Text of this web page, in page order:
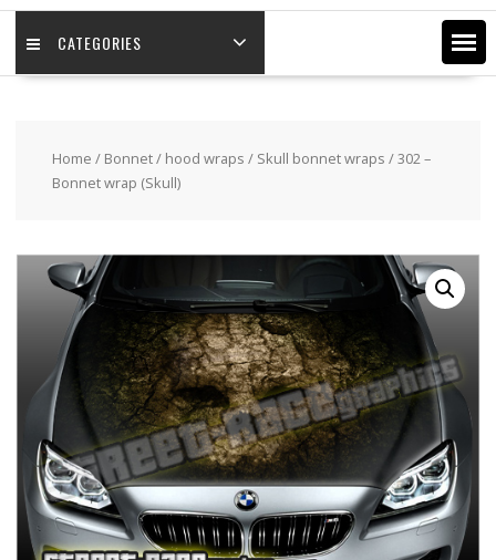
CATEGORIES
Home / Bonnet / hood wraps / Skull bonnet wraps / 302 –
Bonnet wrap (Skull)